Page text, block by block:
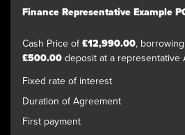
Finance Representative Example
Cash Price of£12,990.00, borrowing
£500.00 deposit at a representative
Fixed rate of interest
Duration of Agreement
First payment